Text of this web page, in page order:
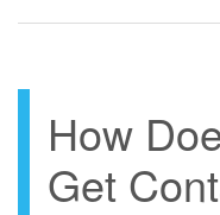
How
Get